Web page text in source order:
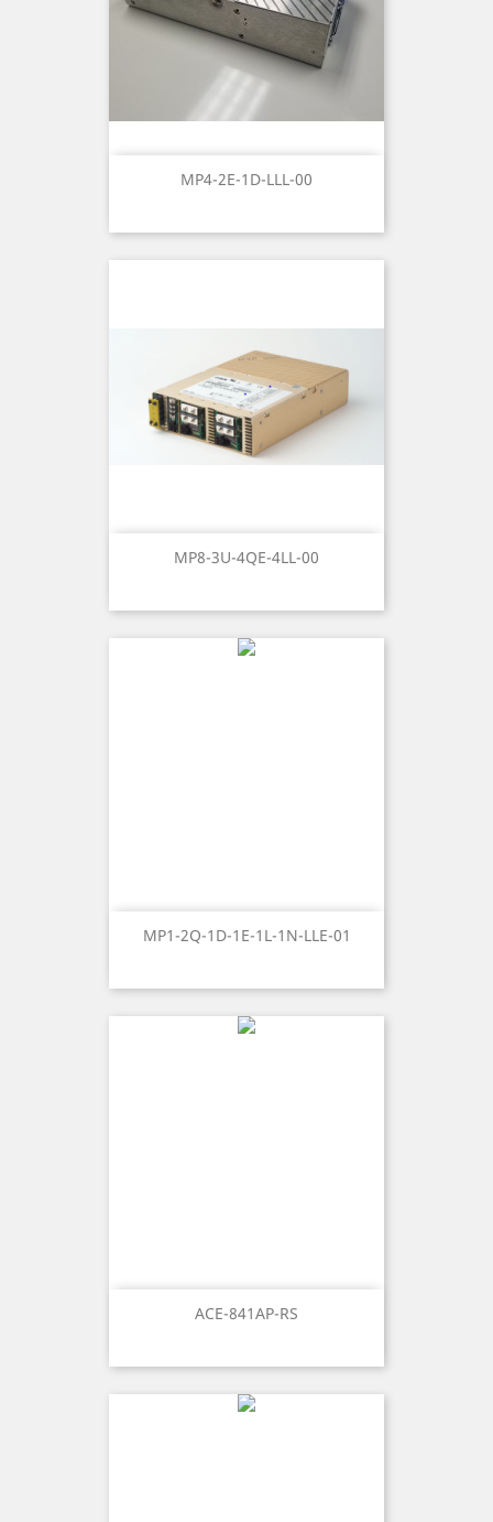
MP4-2E-1D-LLL-00
MP8-3U-4QE-4LL-00
MP1-2Q-1D-1E-1L-1N-LLE-01
ACE-841AP-RS